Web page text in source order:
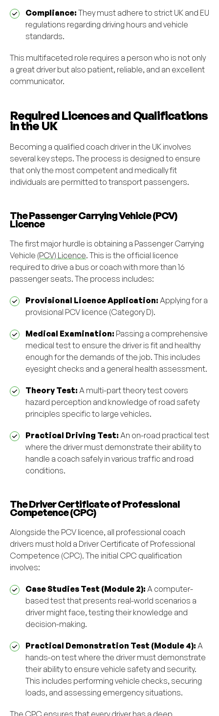
Compliance: They must adhere to strict UK and EU
regulations regarding driving hours and vehicle
standards.
This multifaceted role requires a person who is not only
a great driver but also patient, reliable, and an excellent
communicator.
Required Licences and Qualifications
in the UK
Becoming a qualified coach driver in the UK involves
several key steps. The process is designed to ensure
that only the most competent and medically fit
individuals are permitted to transport passengers.
The Passenger Carrying Vehicle (PCV)
Licence
The first major hurdle is obtaining a Passenger Carrying
Vehicle (PCV) Licence. This is the official licence
required to drive a bus or coach with more than 16
passenger seats. The process includes:
Provisional Licence Application: Applying for a
provisional PCV licence (Category D).
Medical Examination: Passing a comprehensive
medical test to ensure the driver is fit and healthy
enough for the demands of the job. This includes
eyesight checks and a general health assessment.
Theory Test: A multi-part theory test covers
hazard perception and knowledge of road safety
principles specific to large vehicles.
Practical Driving Test: An on-road practical test
where the driver must demonstrate their ability to
handle a coach safely in various traffic and road
conditions.
The Driver Certificate of Professional
Competence (CPC)
Alongside the PCV licence, all professional coach
drivers must hold a Driver Certificate of Professional
Competence (CPC). The initial CPC qualification
involves:
Case Studies Test (Module 2): A computer-
based test that presents real-world scenarios a
driver might face, testing their knowledge and
decision-making.
Practical Demonstration Test (Module 4): A
hands-on test where the driver must demonstrate
their ability to ensure vehicle safety and security.
This includes performing vehicle checks, securing
loads, and assessing emergency situations.
The CPC ensures that every driver has a deep